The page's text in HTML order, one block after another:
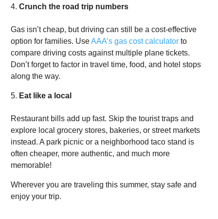
Crunch the road trip numbers
Gas isn’t cheap, but driving can still be a cost-effective
option for families. UseAAA’s gas cost calculator to
compare driving costs against multiple plane tickets.
Don’t forget to factor in travel time, food, and hotel stops
along the way.
Eat like a local
Restaurant bills add up fast. Skip the tourist traps and
explore local grocery stores, bakeries, or street markets
instead. A park picnic or a neighborhood taco stand is
often cheaper, more authentic, and much more
memorable!
Wherever you are traveling this summer, stay safe and
enjoy your trip.